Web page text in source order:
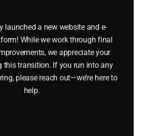
launched a new website and e-
While we work through final
we appreciate your
this transition. If you run into any
please reach out—we’re here to
help.